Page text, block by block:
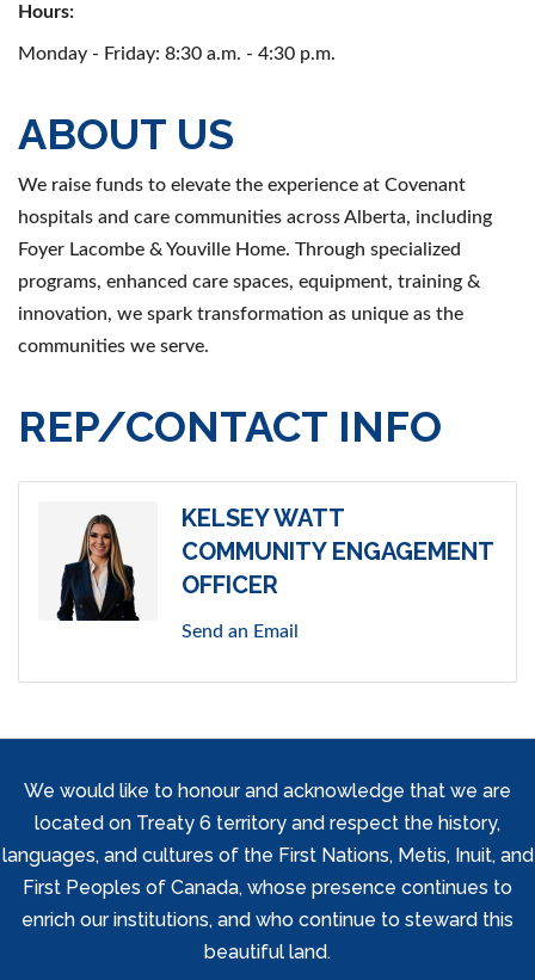
Hours:
Monday - Friday: 8:30 a.m. - 4:30 p.m.
ABOUT US
We raise funds to elevate the experience at Covenant
hospitals and care communities across Alberta, including
Foyer Lacombe & Youville Home. Through specialized
programs, enhanced care spaces, equipment, training &
innovation, we spark transformation as unique as the
communities we serve.
REP/CONTACT INFO
KELSEY WATT
COMMUNITY ENGAGEMENT
OFFICER
Send an Email
We would like to honour and acknowledge that we are
located on Treaty 6 territory and respect the history,
languages, and cultures of the First Nations, Metis, Inuit, and
First Peoples of Canada, whose presence continues to
enrich our institutions, and who continue to steward this
beautiful land.